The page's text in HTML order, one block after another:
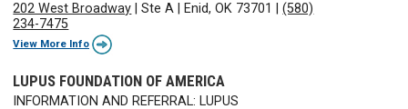
202 West Broadway |Ste A Enid, OK 73701 |(580)
234-7475
View More Info
LUPUS FOUNDATION OF AMERICA
INFORMATION AND REFERRAL: LUPUS